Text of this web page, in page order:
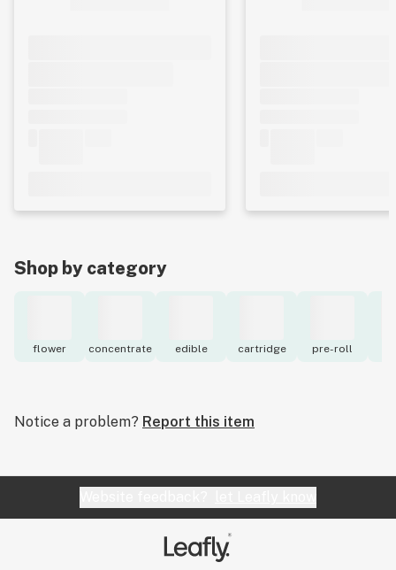
Shop by category
flower concentrate edible cartridge pre-roll
Notice a problem? Report this item